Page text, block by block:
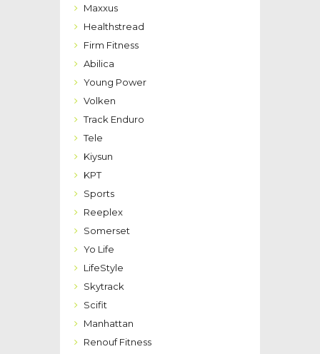
Maxxus
Healthstread
Firm Fitness
Abilica
Young Power
Volken
Track Enduro
Tele
Kiysun
KPT
Sports
Reeplex
Somerset
Yo Life
LifeStyle
Skytrack
Scifit
Manhattan
Renouf Fitness